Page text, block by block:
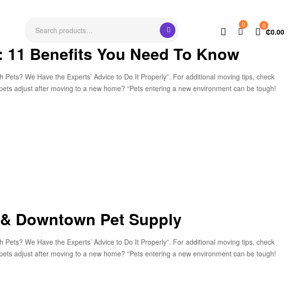
0 0
₵0.00
11 Benefits You Need To Know
Pets? We Have the Experts’ Advice to Do It Properly”. For additional moving tips, check
adjust after moving to a new home? “Pets entering a new environment can be tough!
Downtown Pet Supply
Pets? We Have the Experts’ Advice to Do It Properly”. For additional moving tips, check
adjust after moving to a new home? “Pets entering a new environment can be tough!